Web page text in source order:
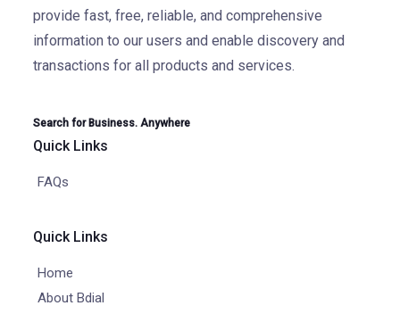
provide fast, free, reliable, and comprehensive
information to our users and enable discovery and
transactions for all products and services.
Search for Business. Anywhere
Quick Links
FAQs
Quick Links
Home
About Bdial